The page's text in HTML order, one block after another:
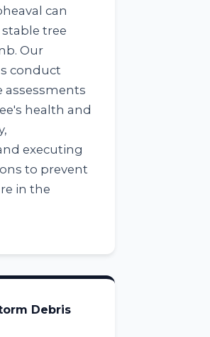
can
tree
Our
conduct
health and
executing
to prevent
in the
Debris